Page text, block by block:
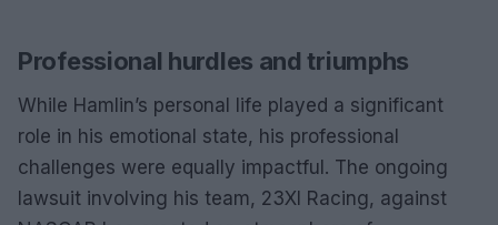
Professional hurdles and triumphs
While Hamlin’s personal life played a significant
role in his emotional state, his professional
challenges were equally impactful. The ongoing
lawsuit involving his team, 23XI Racing, against